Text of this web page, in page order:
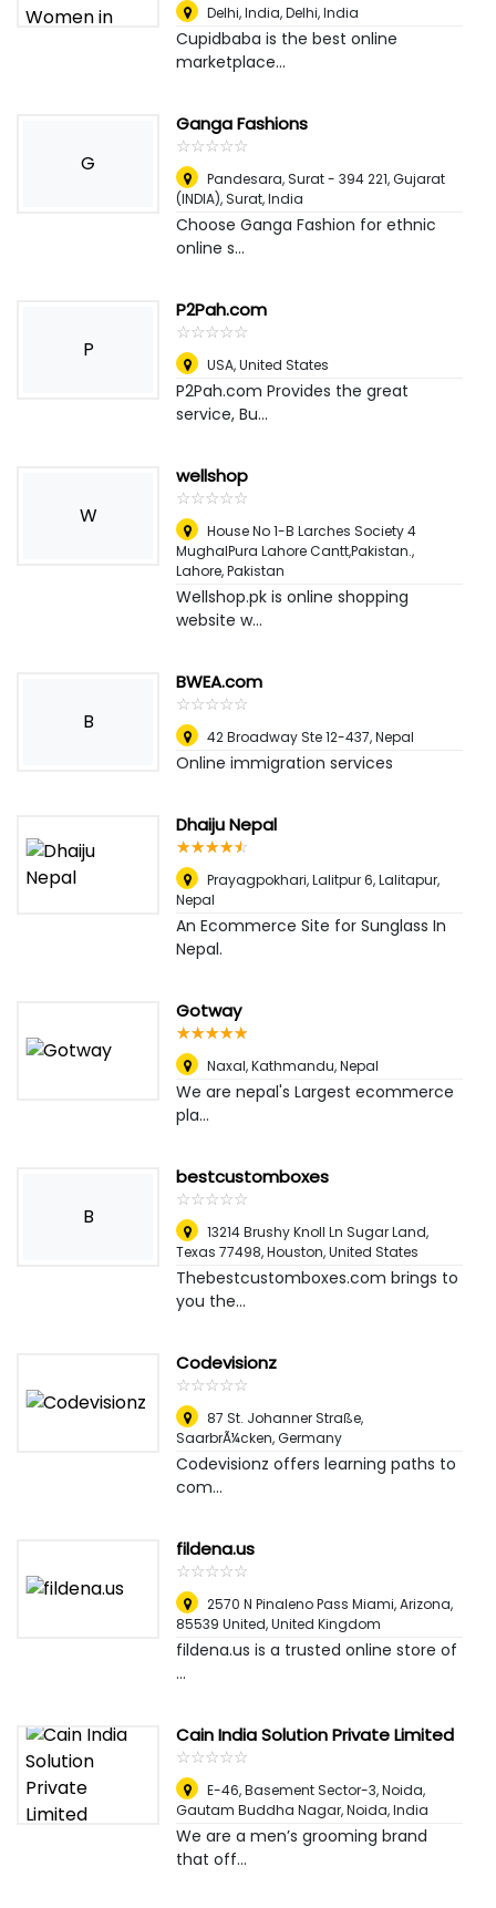
Delhi, India,Delhi, India
Cupidbaba is the best online
marketplace...
G
Ganga Fashions
☆☆☆☆☆
★★★★★
Pandesara, Surat - 394 221, Gujarat
(INDIA),Surat, India
Choose Ganga Fashion for ethnic
online s...
P
P2Pah.com
☆☆☆☆☆
★★★★★
USA,United States
P2Pah.com Provides the great
service, Bu...
W
wellshop
☆☆☆☆☆
★★★★★
House No 1-B Larches Society 4
MughalPura Lahore Cantt,Pakistan.,
Lahore, Pakistan
Wellshop.pk is online shopping
website w...
B
BWEA.com
☆☆☆☆☆
★★★★★
42 Broadway Ste 12-437,Nepal
Online immigration services
Dhaiju Nepal
☆☆☆☆☆
★★★★★
Prayagpokhari, Lalitpur 6,Lalitapur,
Nepal
An Ecommerce Site for Sunglass In
Nepal.
Gotway
☆☆☆☆☆
★★★★★
Naxal,Kathmandu, Nepal
We are nepal's Largest ecommerce
pla...
B
bestcustomboxes
☆☆☆☆☆
★★★★★
13214 Brushy Knoll Ln Sugar Land,
Texas 77498,Houston, United States
Thebestcustomboxes.com brings to
you the...
Codevisionz
☆☆☆☆☆
★★★★★
87 St. Johanner Straße,
SaarbrÃ¼cken, Germany
Codevisionz offers learning paths to
com...
fildena.us
☆☆☆☆☆
★★★★★
2570 N Pinaleno Pass Miami, Arizona,
85539 United,United Kingdom
fildena.us is a trusted online store of
...
Cain India Solution Private Limited
☆☆☆☆☆
★★★★★
E-46, Basement Sector-3, Noida,
Gautam Buddha Nagar,Noida, India
We are a men’s grooming brand
that off...